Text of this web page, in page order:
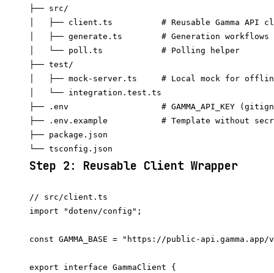
├── src/
│   ├── client.ts          # Reusable Gamma API
│   ├── generate.ts        # Generation workflows
│   └── poll.ts            # Polling helper
├── test/
│   ├── mock-server.ts     # Local mock for
│   └── integration.test.ts
├── .env                   # GAMMA_API_KEY
├── .env.example           # Template without
├── package.json
Step 2: Reusable Client Wrapper
// src/client.ts
import "dotenv/config";
const GAMMA_BASE = "https://public-
export interface GammaClient {